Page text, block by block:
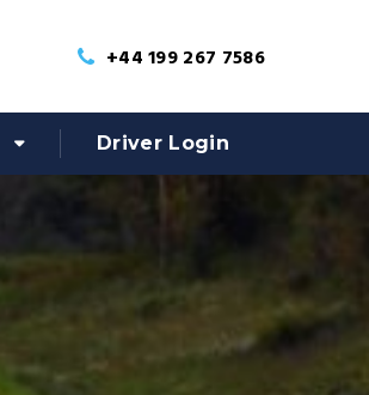
+44 199 267 7586
Driver Login